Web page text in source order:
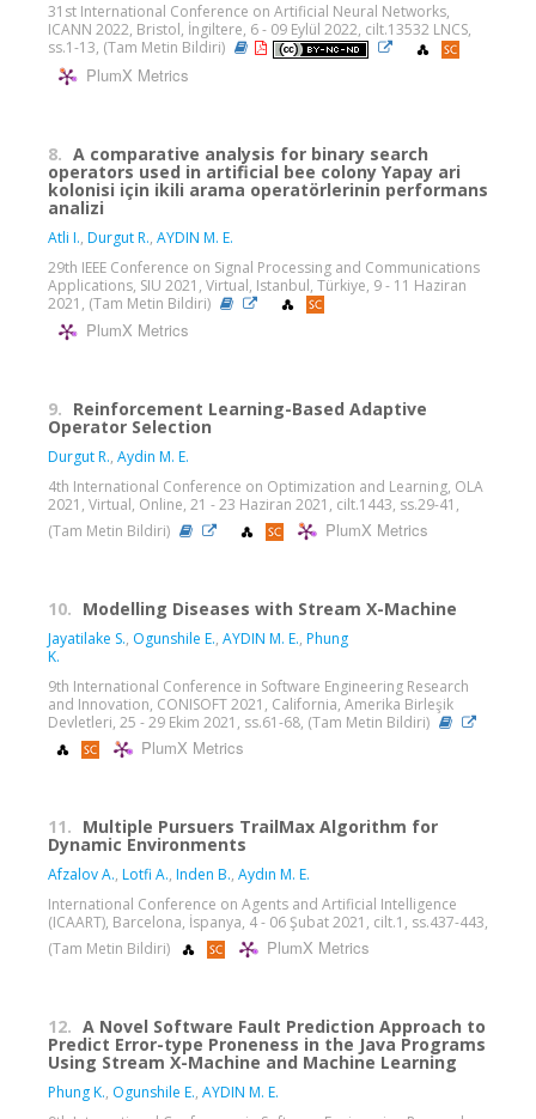
31st International Conference on Artificial Neural Networks,
ICANN 2022, Bristol, İngiltere, 6 - 09 Eylül 2022, cilt.13532 LNCS,
ss.1-13, (Tam Metin Bildiri)
PlumX Metrics
8. A comparative analysis for binary search
operators used in artificial bee colony Yapay ari
kolonisi için ikili arama operatörlerinin performans
analizi
Atli I., Durgut R., AYDIN M. E.
29th IEEE Conference on Signal Processing and Communications
Applications, SIU 2021, Virtual, Istanbul, Türkiye, 9 - 11 Haziran
2021, (Tam Metin Bildiri)
PlumX Metrics
9. Reinforcement Learning-Based Adaptive
Operator Selection
Durgut R., Aydin M. E.
4th International Conference on Optimization and Learning, OLA
2021, Virtual, Online, 21 - 23 Haziran 2021, cilt.1443, ss.29-41,
(Tam Metin Bildiri)
PlumX Metrics
10. Modelling Diseases with Stream X-Machine
Jayatilake S., Ogunshile E., AYDIN M. E., Phung
K.
9th International Conference in Software Engineering Research
and Innovation, CONISOFT 2021, California, Amerika Birleşik
Devletleri, 25 - 29 Ekim 2021, ss.61-68, (Tam Metin Bildiri)
PlumX Metrics
11. Multiple Pursuers TrailMax Algorithm for
Dynamic Environments
Afzalov A., Lotfi A., Inden B., Aydın M. E.
International Conference on Agents and Artificial Intelligence
(ICAART), Barcelona, İspanya, 4 - 06 Şubat 2021, cilt.1, ss.437-443,
(Tam Metin Bildiri)
PlumX Metrics
12. A Novel Software Fault Prediction Approach to
Predict Error-type Proneness in the Java Programs
Using Stream X-Machine and Machine Learning
Phung K., Ogunshile E., AYDIN M. E.